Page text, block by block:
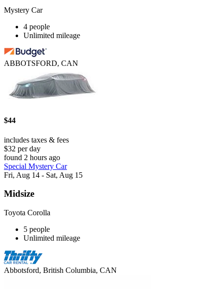
Mystery Car
4 people
Unlimited mileage
ABBOTSFORD, CAN
$44
includes taxes & fees
$32 per day
found 2 hours ago
Special Mystery Car
Fri, Aug 14 - Sat, Aug 15
Midsize
Toyota Corolla
5 people
Unlimited mileage
Abbotsford, British Columbia, CAN